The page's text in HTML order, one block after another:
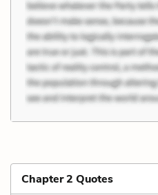
Chapter 2 Quotes